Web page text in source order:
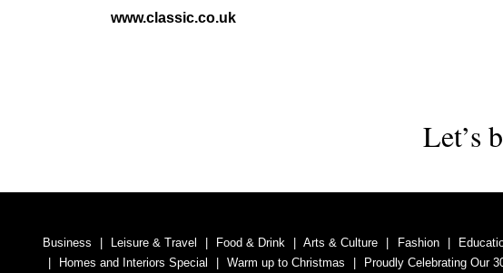
www​.clas​sic​.co​.uk
Let’s
Business Leisure & Travel Food & Drink Arts & Culture Fashion
Homes and Interiors Special
Warm up to Christmas Proudly Celebrating Our